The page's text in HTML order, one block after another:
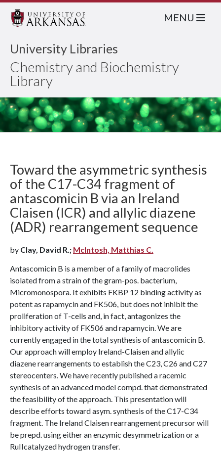
University Libraries
Chemistry and Biochemistry
Library
MENU
Toward the asymmetric synthesis
of the C17-C34 fragment of
antascomicin B via an Ireland
Claisen (ICR) and allylic diazene
(ADR) rearrangement sequence
by Clay, David R.; McIntosh, Matthias C.
Antascomicin B is a member of a family of macrolides
isolated from a strain of the gram-pos. bacterium,
Micromonospora. It exhibits FKBP 12 binding activity as
potent as rapamycin and FK506, but does not inhibit the
proliferation of T-cells and, in fact, antagonizes the
inhibitory activity of FK506 and rapamycin. We are
currently engaged in the total synthesis of antascomicin B.
Our approach will employ Ireland-Claisen and allylic
diazene rearrangements to establish the C23, C26 and C27
stereocenters. We have recently published a racemic
synthesis of an advanced model compd. that demonstrated
the feasibility of the approach. This presentation will
describe efforts toward asym. synthesis of the C17-C34
fragment. The Ireland Claisen rearrangement precursor will
be prepd. using either an enzymic desymmetrization or a
RuIIcatalyzed hydrogen transfer.